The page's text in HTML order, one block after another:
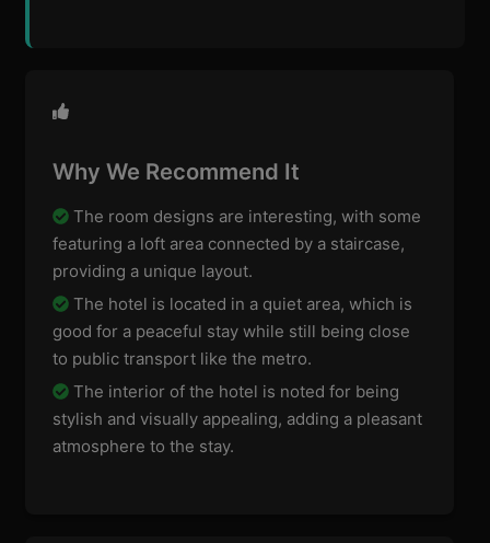
Why We Recommend It
The room designs are interesting, with some
featuring a loft area connected by a staircase,
providing a unique layout.
The hotel is located in a quiet area, which is
good for a peaceful stay while still being close
to public transport like the metro.
The interior of the hotel is noted for being
stylish and visually appealing, adding a pleasant
atmosphere to the stay.